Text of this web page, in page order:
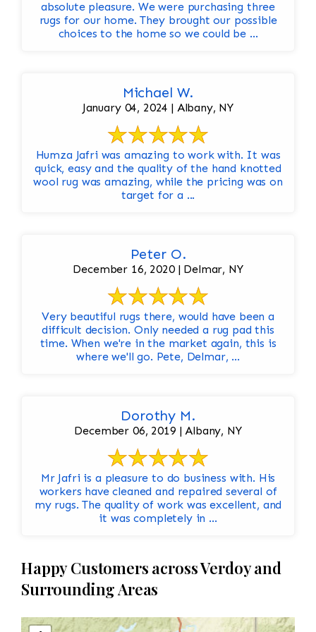
absolute pleasure. We were purchasing three
rugs for our home. They brought our possible
choices to the home so we could be ...
Michael W.
January 04, 2024 | Albany, NY
Humza Jafri was amazing to work with. It was
quick, easy and the quality of the hand knotted
wool rug was amazing, while the pricing was on
target for a ...
Peter O.
December 16, 2020 | Delmar, NY
Very beautiful rugs there, would have been a
difficult decision. Only needed a rug pad this
time. When we're in the market again, this is
where we'll go. Pete, Delmar, ...
Dorothy M.
December 06, 2019 | Albany, NY
Mr Jafri is a pleasure to do business with. His
workers have cleaned and repaired several of
my rugs. The quality of work was excellent, and
it was completely in ...
Happy Customers across Verdoy and
Surrounding Areas